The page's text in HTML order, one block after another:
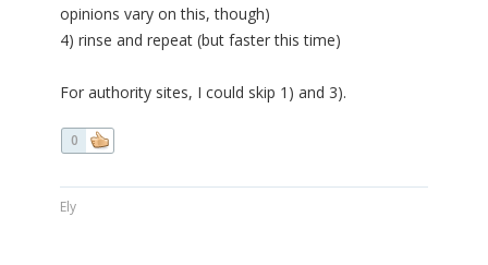
opinions vary on this, though)
4) rinse and repeat (but faster this time)
For authority sites, I could skip 1) and 3).
0
Ely